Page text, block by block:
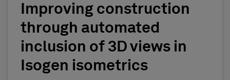
Improving construction
through automated
inclusion of 3D views in
Isogen isometrics